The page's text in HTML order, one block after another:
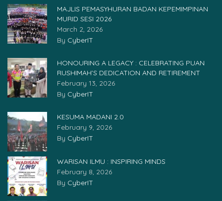
MAJLIS PEMASYHURAN BADAN KEPEMIMPINAN
MURID SESI 2026
March 2, 2026
By CyberIT
HONOURING A LEGACY : CELEBRATING PUAN
RUSHIMAH’S DEDICATION AND RETIREMENT
February 13, 2026
By CyberIT
KESUMA MADANI 2.0
February 9, 2026
By CyberIT
WARISAN ILMU : INSPIRING MINDS
February 8, 2026
By CyberIT